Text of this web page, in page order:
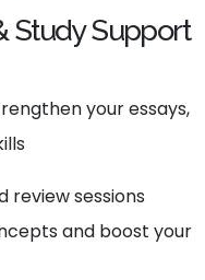
Study Support
your essays,
review sessions
and boost your